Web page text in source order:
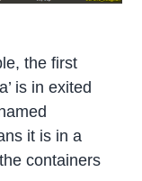
the first
is in exited
it is in a
containers